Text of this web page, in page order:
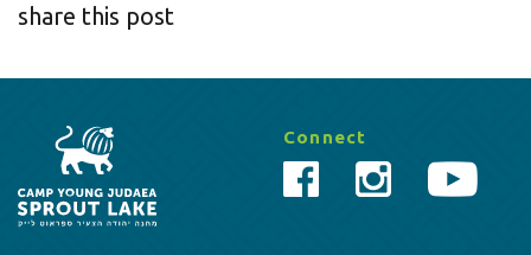
share this post
Connect